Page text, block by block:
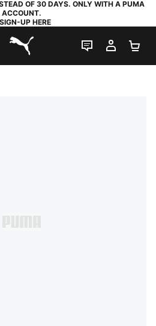
OF 30 DAYS. ONLY WITH A PUMA
ACCOUNT.
SIGN-UP HERE
PUMA.com
LIVE CHAT
MY